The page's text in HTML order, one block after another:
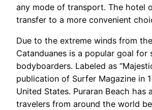
any mode of transport. The hotel
transfer to a more convenient
Due to the extreme winds from
Catanduanes is a popular goal for
bodyboarders. Labeled as
publication of Surfer Magazine in
United States. Puraran Beach has
travelers from around the world